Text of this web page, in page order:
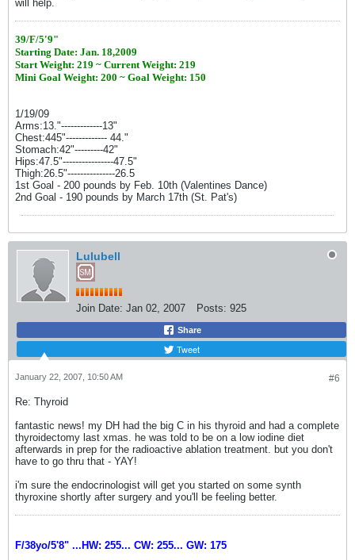
will help.
39/F/5'9"
Starting Date: Jan. 18,2009
Start Weight: 219 ~ Current Weight: 219
Mini Goal Weight: 200 ~ Goal Weight: 150
1/19/09
Arms:13."-------------13"
Chest:445"------------- 44."
Stomach:42"---------42"
Hips:47.5"----------------47.5"
Thigh:26.5"---------------26.5
1st Goal - 200 pounds by Feb. 10th (Valentines Dance)
2nd Goal - 190 pounds by March 17th (St. Pat's)
Lulubell
Join Date: Jan 02, 2007 Posts: 925
Share
Tweet
#6
January 22, 2007, 10:50 AM
Re: Thyroid
fantastic news! my DH had the big C in his thyroid and had a complete
thyroidectomy last xmas. he was told to be on a low iodine diet
afterwards in prep for the radioactive ablation treatment. but you don't
have to go thru that - YAY!
i'm sure the endocrinologist will get you started on some synth
thyroxine shortly after surgery and you'll be feeling better.
F/38yo/5'8" ...HW: 255... CW: 255... GW: 175